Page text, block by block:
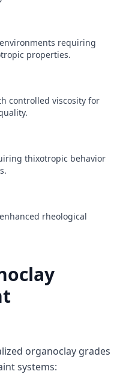
requiring
properties.
controlled viscosity for
thixotropic behavior
rheological
organoclay grades
systems: